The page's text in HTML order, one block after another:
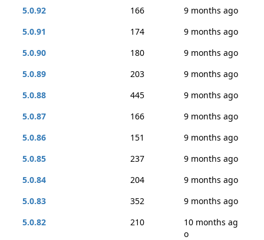
5.0.92
166
9 months ago
5.0.91
174
9 months ago
5.0.90
180
9 months ago
5.0.89
203
9 months ago
5.0.88
445
9 months ago
5.0.87
166
9 months ago
5.0.86
151
9 months ago
5.0.85
237
9 months ago
5.0.84
204
9 months ago
5.0.83
352
9 months ago
5.0.82
210
10 months ag
o